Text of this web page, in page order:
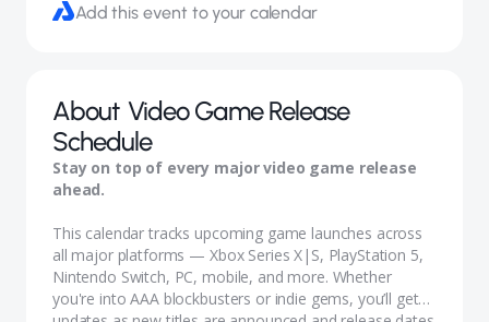
Add this event to your calendar
About Video Game Release
Schedule
Stay on top of every major video game release
ahead.
This calendar tracks upcoming game launches across
all major platforms — Xbox Series X|S, PlayStation 5,
Nintendo Switch, PC, mobile, and more. Whether
you're into AAA blockbusters or indie gems, you’ll get